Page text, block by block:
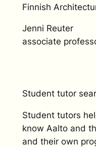
Finnish
Jenni Reuter
associate
Student tutor
Student tutors
know Aalto and
and their own